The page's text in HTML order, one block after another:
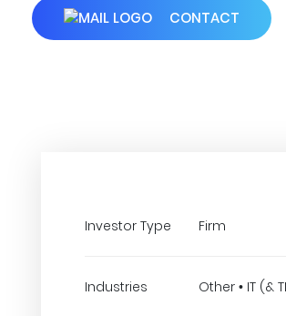
CONTACT
Investor Type Firm
Industries Other • IT (&